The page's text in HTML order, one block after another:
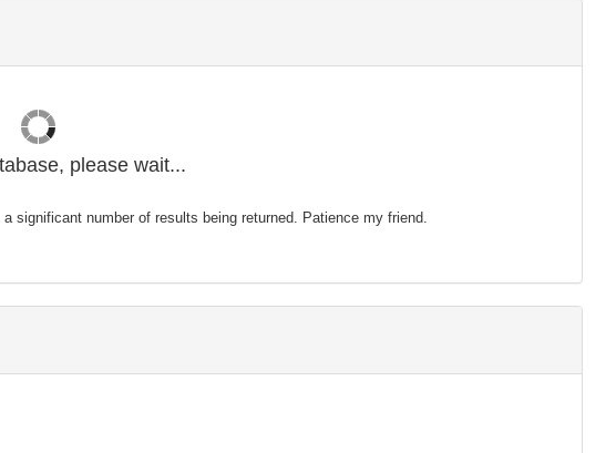
please wait...
significant number of results being returned. Patience my friend.